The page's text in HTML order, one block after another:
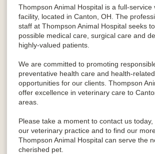
Thompson Animal Hospital is a full-service
facility, located in Canton, OH. The
staff at Thompson Animal Hospital seeks
possible medical care, surgical care and
highly-valued patients.
We are committed to promoting
preventative health care and health-
opportunities for our clients. Thompson
offer excellence in veterinary care to
areas.
Please take a moment to contact us
our veterinary practice and to find our
Thompson Animal Hospital can serve the
cherished pet.